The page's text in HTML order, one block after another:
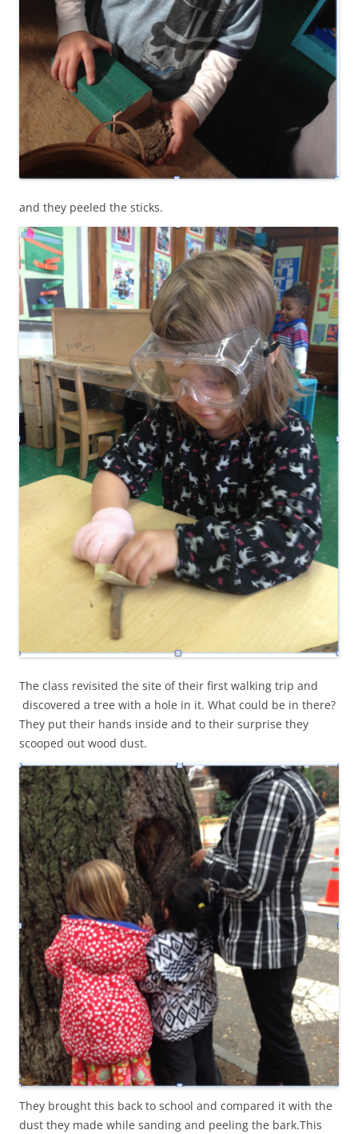
and they peeled the sticks.
The class revisited the site of their first walking trip and
discovered a tree with a hole in it. What could be in there?
They put their hands inside and to their surprise they
scooped out wood dust.
They brought this back to school and compared it with the
dust they made while sanding and peeling the bark.This